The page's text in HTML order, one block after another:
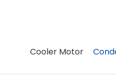
Cooler Motor